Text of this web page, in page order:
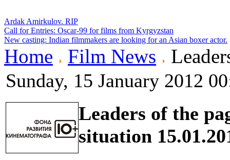
Ardak Amirkulov. RIP
Call for Entries: Oscar-99 for films from Kyrgyzstan
New casting: Indian filmmakers are looking for an Asian boxer actor.
Home Film News
Sunday, 15 January 2012
Leaders of the
situation